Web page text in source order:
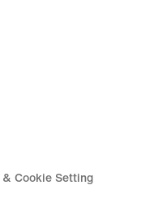
& Cookie Setting